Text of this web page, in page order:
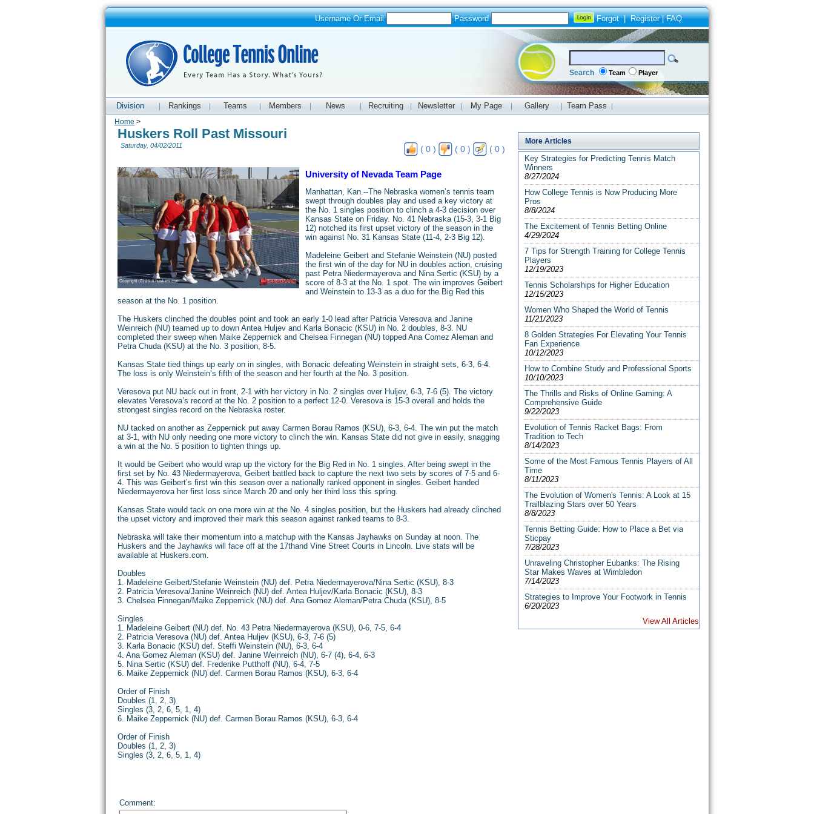
Username Or Email Password Forgot|Register|FAQ
Search Team Player
Division Rankings Teams Members News Recruiting Newsletter My Page Gallery Team Pass
Home >
Huskers Roll Past Missouri
Saturday, 04/02/2011 ( 0 ) ( 0 ) ( 0 )
University of Nevada Team Page
Manhattan, Kan.--The Nebraska women’s tennis team
swept through doubles play and used a key victory at
the No. 1 singles position to clinch a 4-3 decision over
Kansas State on Friday. No. 41 Nebraska (15-3, 3-1 Big
12) notched its first upset victory of the season in the
win against No. 31 Kansas State (11-4, 2-3 Big 12).
Madeleine Geibert and Stefanie Weinstein (NU) posted
the first win of the day for NU in doubles action, cruising
past Petra Niedermayerova and Nina Sertic (KSU) by a
score of 8-3 at the No. 1 spot. The win improves Geibert
and Weinstein to 13-3 as a duo for the Big Red this
season at the No. 1 position.
The Huskers clinched the doubles point and took an early 1-0 lead after Patricia Veresova and Janine
Weinreich (NU) teamed up to down Antea Huljev and Karla Bonacic (KSU) in No. 2 doubles, 8-3. NU
completed their sweep when Maike Zeppernick and Chelsea Finnegan (NU) topped Ana Comez Aleman and
Petra Chuda (KSU) at the No. 3 position, 8-5.
Kansas State tied things up early on in singles, with Bonacic defeating Weinstein in straight sets, 6-3, 6-4.
The loss is only Weinstein’s fifth of the season and her fourth at the No. 3 position.
Veresova put NU back out in front, 2-1 with her victory in No. 2 singles over Huljev, 6-3, 7-6 (5). The victory
elevates Veresova’s record at the No. 2 position to a perfect 12-0. Veresova is 15-3 overall and holds the
strongest singles record on the Nebraska roster.
NU tacked on another as Zeppernick put away Carmen Borau Ramos (KSU), 6-3, 6-4. The win put the match
at 3-1, with NU only needing one more victory to clinch the win. Kansas State did not give in easily, snagging
a win at the No. 5 position to tighten things up.
It would be Geibert who would wrap up the victory for the Big Red in No. 1 singles. After being swept in the
first set by No. 43 Niedermayerova, Geibert battled back to capture the next two sets by scores of 7-5 and 6-
4. This was Geibert’s first win this season over a nationally ranked opponent in singles. Geibert handed
Niedermayerova her first loss since March 20 and only her third loss this spring.
Kansas State would tack on one more win at the No. 4 singles position, but the Huskers had already clinched
the upset victory and improved their mark this season against ranked teams to 8-3.
Nebraska will take their momentum into a matchup with the Kansas Jayhawks on Sunday at noon. The
Huskers and the Jayhawks will face off at the 17thand Vine Street Courts in Lincoln. Live stats will be
available at Huskers.com.
Doubles
1. Madeleine Geibert/Stefanie Weinstein (NU) def. Petra Niedermayerova/Nina Sertic (KSU), 8-3
2. Patricia Veresova/Janine Weinreich (NU) def. Antea Huljev/Karla Bonacic (KSU), 8-3
3. Chelsea Finnegan/Maike Zeppernick (NU) def. Ana Gomez Aleman/Petra Chuda (KSU), 8-5
Singles
1. Madeleine Geibert (NU) def. No. 43 Petra Niedermayerova (KSU), 0-6, 7-5, 6-4
2. Patricia Veresova (NU) def. Antea Huljev (KSU), 6-3, 7-6 (5)
3. Karla Bonacic (KSU) def. Steffi Weinstein (NU), 6-3, 6-4
4. Ana Gomez Aleman (KSU) def. Janine Weinreich (NU), 6-7 (4), 6-4, 6-3
5. Nina Sertic (KSU) def. Frederike Putthoff (NU), 6-4, 7-5
6. Maike Zeppernick (NU) def. Carmen Borau Ramos (KSU), 6-3, 6-4
Order of Finish
Doubles (1, 2, 3)
Singles (3, 2, 6, 5, 1, 4)
6. Maike Zeppernick (NU) def. Carmen Borau Ramos (KSU), 6-3, 6-4
Order of Finish
Doubles (1, 2, 3)
Singles (3, 2, 6, 5, 1, 4)
Comment:
More Articles
Key Strategies for Predicting Tennis Match
Winners
8/27/2024
How College Tennis is Now Producing More
Pros
8/8/2024
The Excitement of Tennis Betting Online
4/29/2024
7 Tips for Strength Training for College Tennis
Players
12/19/2023
Tennis Scholarships for Higher Education
12/15/2023
Women Who Shaped the World of Tennis
11/21/2023
8 Golden Strategies For Elevating Your Tennis
Fan Experience
10/12/2023
How to Combine Study and Professional Sports
10/10/2023
The Thrills and Risks of Online Gaming: A
Comprehensive Guide
9/22/2023
Evolution of Tennis Racket Bags: From
Tradition to Tech
8/14/2023
Some of the Most Famous Tennis Players of All
Time
8/11/2023
The Evolution of Women's Tennis: A Look at 15
Trailblazing Stars over 50 Years
8/8/2023
Tennis Betting Guide: How to Place a Bet via
Sticpay
7/28/2023
Unraveling Christopher Eubanks: The Rising
Star Makes Waves at Wimbledon
7/14/2023
Strategies to Improve Your Footwork in Tennis
6/20/2023
View All Articles